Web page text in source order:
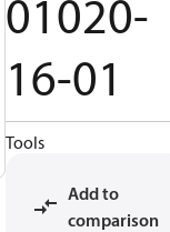
01020-
16-01
Tools
Add to
comparison